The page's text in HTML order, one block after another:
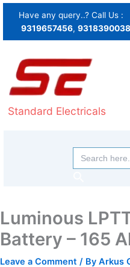
Skip
content
Have any query..? Call Us :
9319657456, 9318390038
Standard Electricals
Search
for:
Luminous
Battery – 165
Leave a Comment / By Arkus